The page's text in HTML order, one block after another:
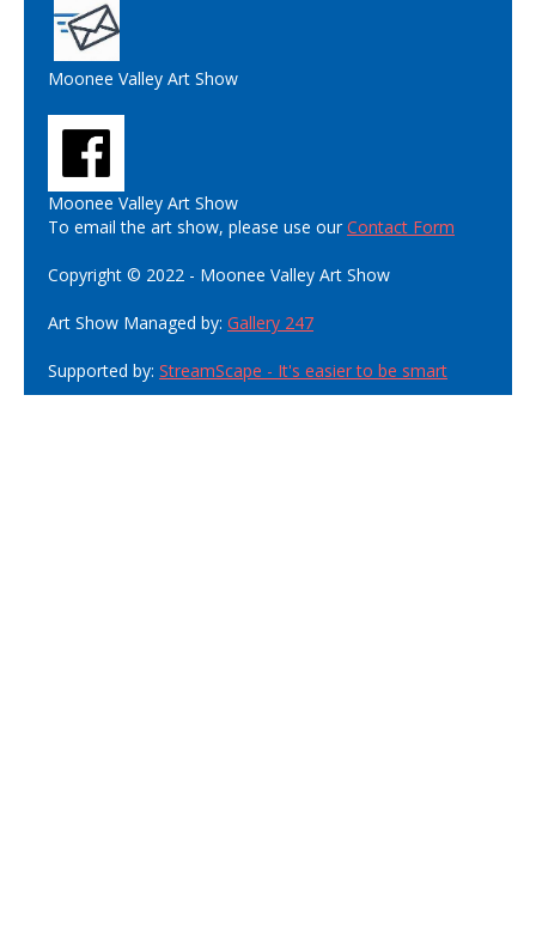
Moonee Valley Art Show
Moonee Valley Art Show
To email the art show, please use ourContact Form
Copyright © 2022 - Moonee Valley Art Show
Art Show Managed by: Gallery 247
Supported by: StreamScape - It's easier to be smart